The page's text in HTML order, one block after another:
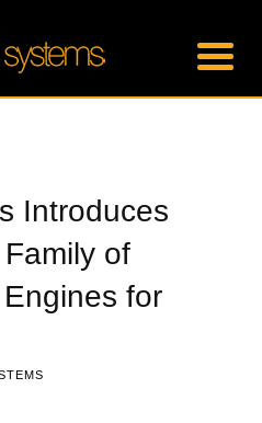
Introduces
of
for